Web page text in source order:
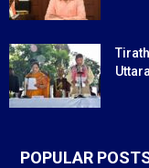
POPULAR